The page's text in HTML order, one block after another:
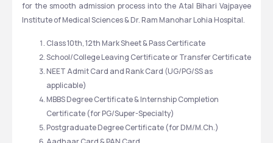
for the smooth admission process into the Atal Bihari Vajpayee
Institute of Medical Sciences & Dr. Ram Manohar Lohia Hospital.
Class 10th, 12th Mark Sheet & Pass Certificate
School/College Leaving Certificate or Transfer Certificate
NEET Admit Card and Rank Card (UG/PG/SS as
applicable)
MBBS Degree Certificate & Internship Completion
Certificate (for PG/Super-Specialty)
Postgraduate Degree Certificate (for DM/M.Ch.)